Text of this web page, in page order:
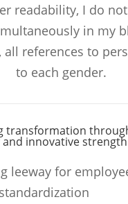
readability, I do
in my
all references to
to each gender.
transformation
innovative strength
leeway for